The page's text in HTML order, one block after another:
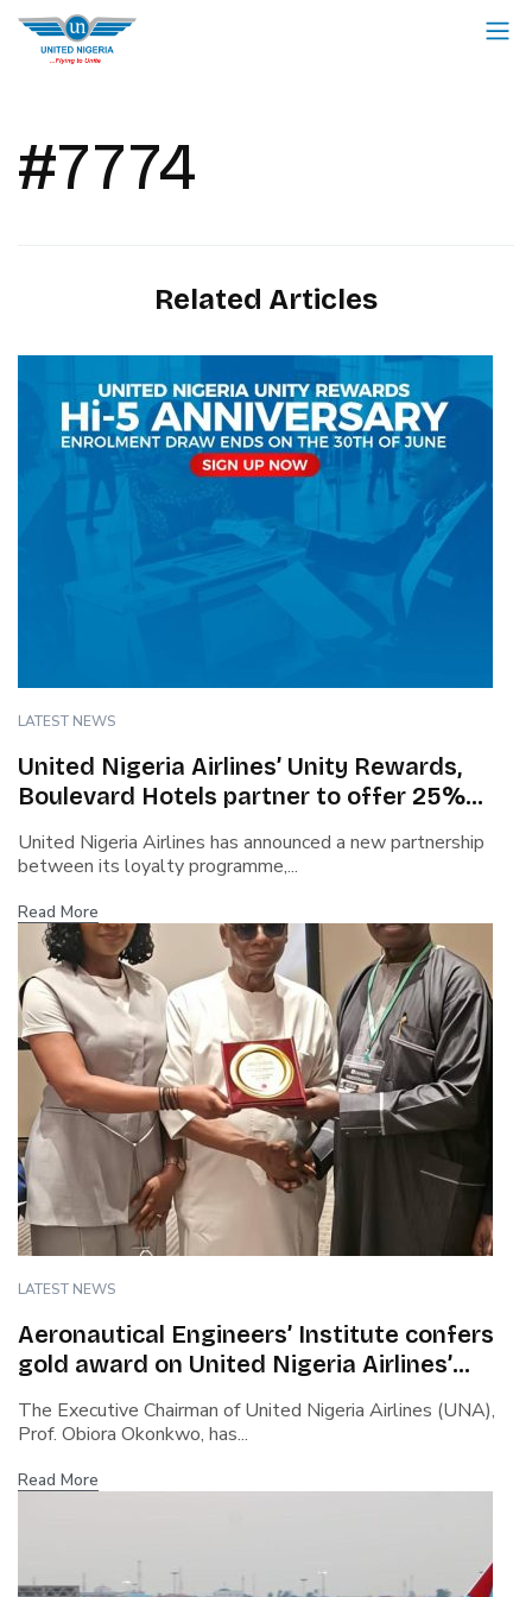
#7774
Related Articles
LATEST NEWS
United Nigeria Airlines’ Unity Rewards,
Boulevard Hotels partner to offer 25%
United Nigeria Airlines has announced a new partnership
between its loyalty programme,...
Read More
LATEST NEWS
Aeronautical Engineers’ Institute confers
gold award on United Nigeria Airlines’
capacity building…Says Okonkwo steered
The Executive Chairman of United Nigeria Airlines (UNA),
Prof. Obiora Okonkwo, has...
Read More